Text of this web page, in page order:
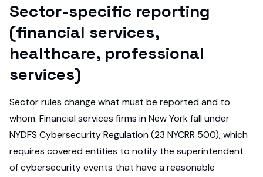
Sector-specific reporting
(financial services,
healthcare, professional
services)
Sector rules change what must be reported and to
whom. Financial services firms in New York fall under
NYDFS Cybersecurity Regulation (23 NYCRR 500), which
requires covered entities to notify the superintendent
of cybersecurity events that have a reasonable